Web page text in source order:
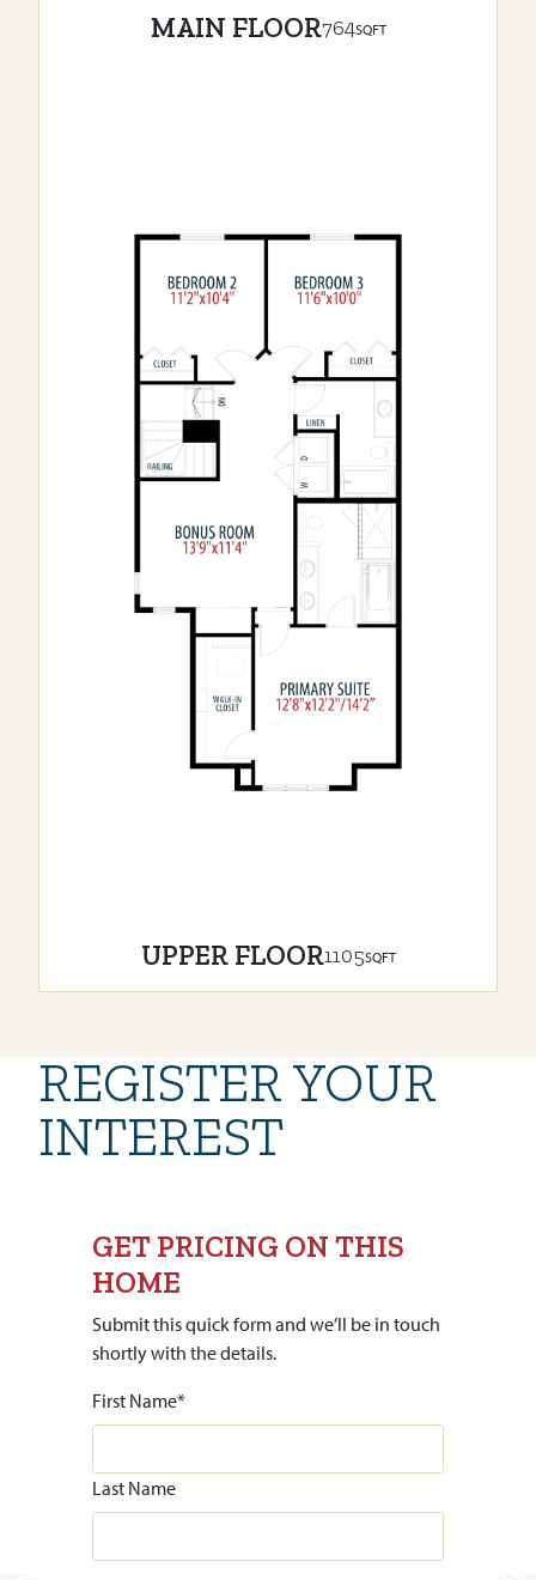
MAIN FLOOR764SQFT
UPPER FLOOR1105SQFT
REGISTER YOUR
INTEREST
GET PRICING ON THIS
HOME
Submit this quick form and we’ll be in touch
shortly with the details.
First Name*
Last Name